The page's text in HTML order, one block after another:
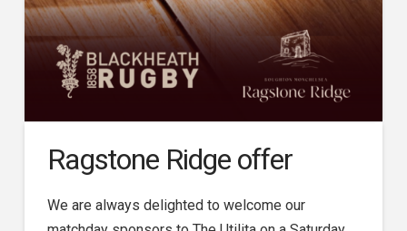
Ragstone Ridge offer
We are always delighted to welcome our